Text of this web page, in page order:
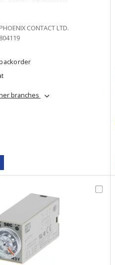
PHOENIX CONTACT LTD.
804119
branches